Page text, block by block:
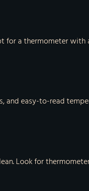
for a thermometer
easy-to-read
Look for